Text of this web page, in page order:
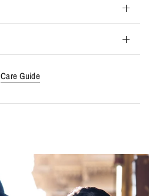
Care Guide